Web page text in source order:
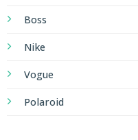
Boss
Nike
Vogue
Polaroid